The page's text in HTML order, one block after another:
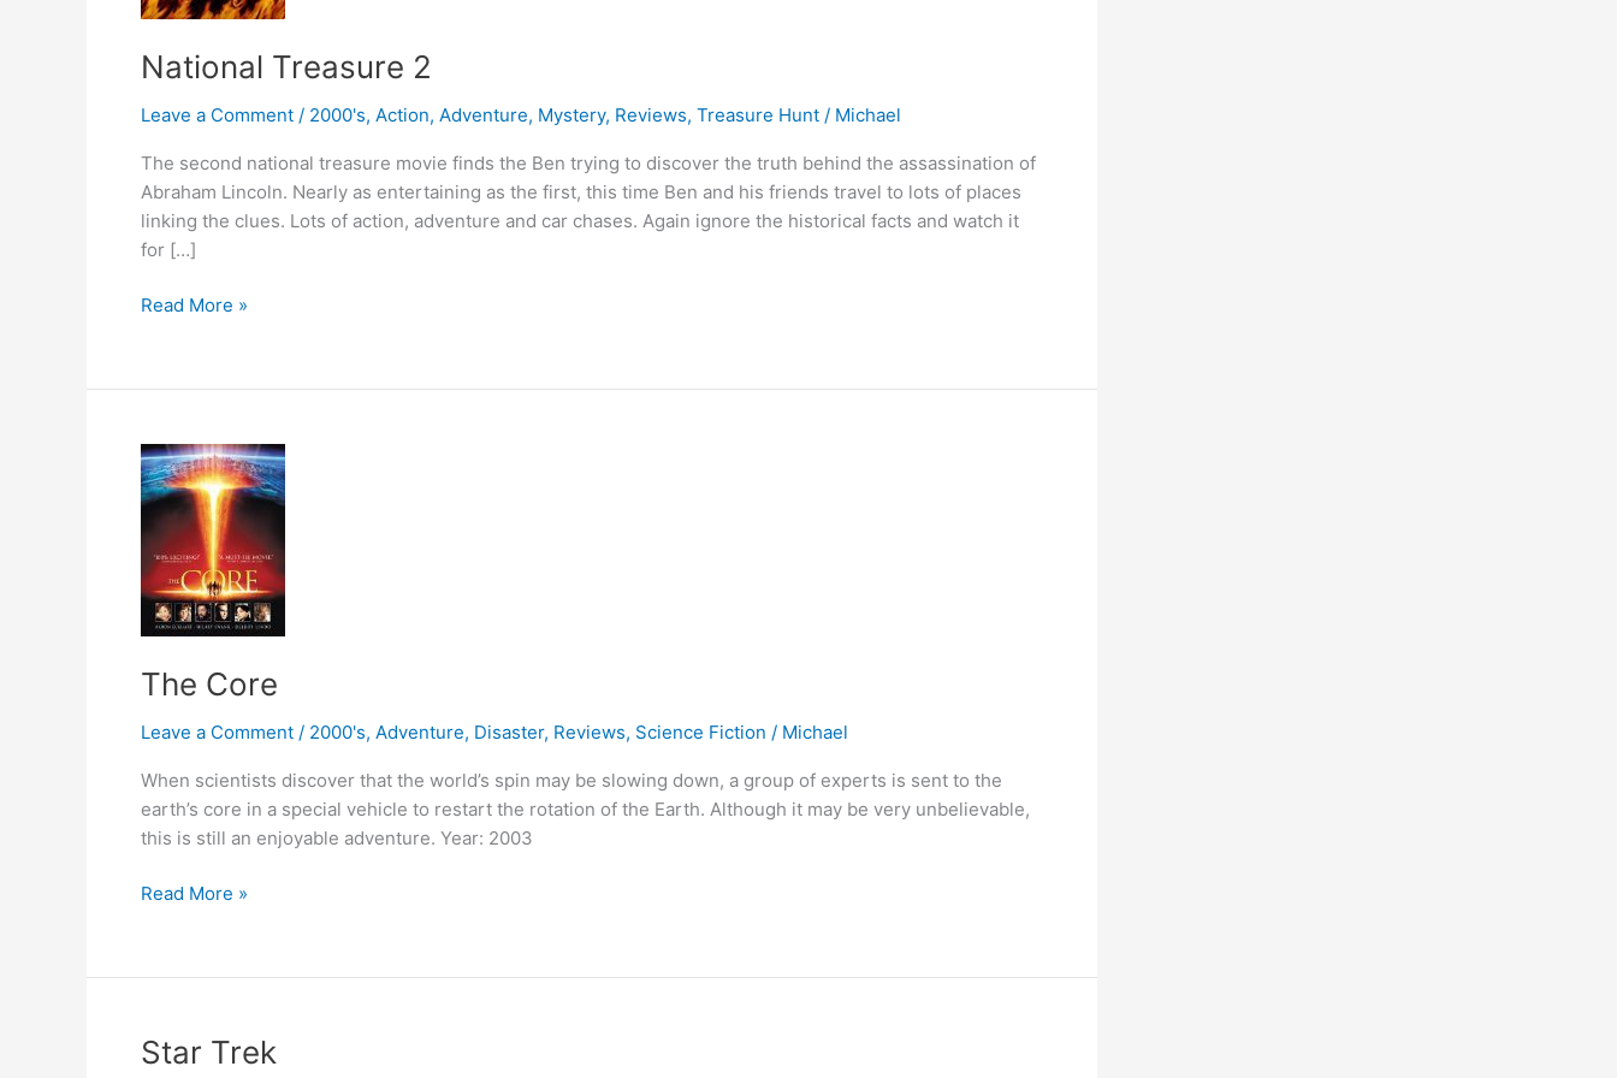
National Treasure 2
Leave a Comment / 2000's, Action, Adventure, Mystery, Reviews, Treasure Hunt / Michael
The second national treasure movie finds the Ben trying to discover the truth behind the assassination of
Abraham Lincoln. Nearly as entertaining as the first, this time Ben and his friends travel to lots of places
linking the clues. Lots of action, adventure and car chases. Again ignore the historical facts and watch it
for […]
National
Read More »
The Core
Leave a Comment / 2000's, Adventure, Disaster, Reviews, Science Fiction / Michael
When scientists discover that the world’s spin may be slowing down, a group of experts is sent to the
earth’s core in a special vehicle to restart the rotation of the Earth. Although it may be very unbelievable,
this is still an enjoyable adventure. Year: 2003
The
Read More »
Star Trek